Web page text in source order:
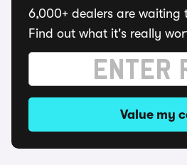
6,000+ dealers are waiting
Find out what it's really
Value my